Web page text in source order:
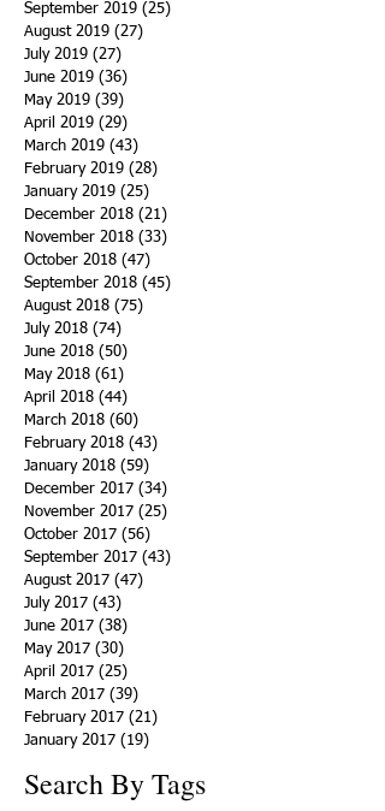
September 2019 (25)
August 2019 (27)
July 2019 (27)
June 2019 (36)
May 2019 (39)
April 2019 (29)
March 2019 (43)
February 2019 (28)
January 2019 (25)
December 2018 (21)
November 2018 (33)
October 2018 (47)
September 2018 (45)
August 2018 (75)
July 2018 (74)
June 2018 (50)
May 2018 (61)
April 2018 (44)
March 2018 (60)
February 2018 (43)
January 2018 (59)
December 2017 (34)
November 2017 (25)
October 2017 (56)
September 2017 (43)
August 2017 (47)
July 2017 (43)
June 2017 (38)
May 2017 (30)
April 2017 (25)
March 2017 (39)
February 2017 (21)
January 2017 (19)
Search By Tags